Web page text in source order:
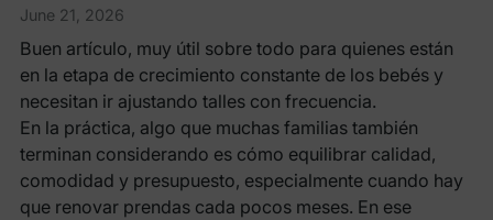
June 21, 2026
Buen artículo, muy útil sobre todo para quienes están
en la etapa de crecimiento constante de los bebés y
necesitan ir ajustando talles con frecuencia.
En la práctica, algo que muchas familias también
terminan considerando es cómo equilibrar calidad,
comodidad y presupuesto, especialmente cuando hay
que renovar prendas cada pocos meses. En ese